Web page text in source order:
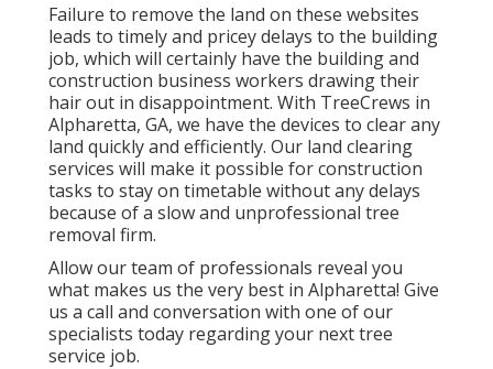
Failure to remove the land on these websites
leads to timely and pricey delays to the building
job, which will certainly have the building and
construction business workers drawing their
hair out in disappointment. With TreeCrews in
Alpharetta, GA, we have the devices to clear any
land quickly and efficiently. Our land clearing
services will make it possible for construction
tasks to stay on timetable without any delays
because of a slow and unprofessional tree
removal firm.
Allow our team of professionals reveal you
what makes us the very best in Alpharetta! Give
us a call and conversation with one of our
specialists today regarding your next tree
service job.